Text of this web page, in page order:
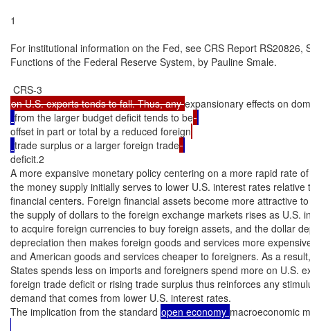
1
For institutional information on the Fed, see CRS Report RS20826,
Functions of the Federal Reserve System, by Pauline Smale.
on U.S. exports tends to fall. Thus, any expansionary effects on
from the larger budget deficit tends to be
offset in part or total by a reduced foreign
trade surplus or a larger foreign trade
deficit.2
A more expansive monetary policy centering on a more rapid rate
the money supply initially serves to lower U.S. interest rates relative
financial centers. Foreign financial assets become more attractive
the supply of dollars to the foreign exchange markets rises as U.S.
to acquire foreign currencies to buy foreign assets, and the dollar
depreciation then makes foreign goods and services more
and American goods and services cheaper to foreigners. As a
States spends less on imports and foreigners spend more on U.S.
foreign trade deficit or rising trade surplus thus reinforces any
demand that comes from lower U.S. interest rates.
The implication from the standard open economy macroeconomic